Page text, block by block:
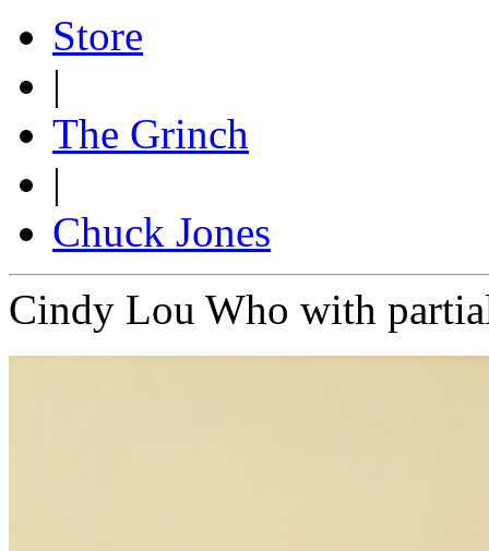
Store
|
The Grinch
|
Chuck Jones
Cindy Lou Who with